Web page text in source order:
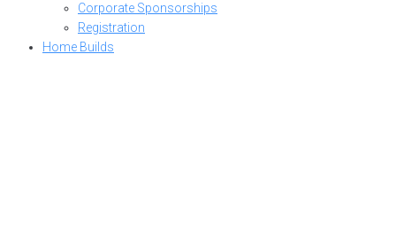
Corporate Sponsorships
Registration
Home Builds